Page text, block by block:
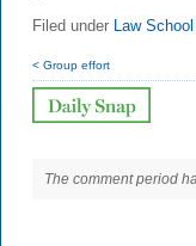
Filed under Law School
< Group effort
The comment period